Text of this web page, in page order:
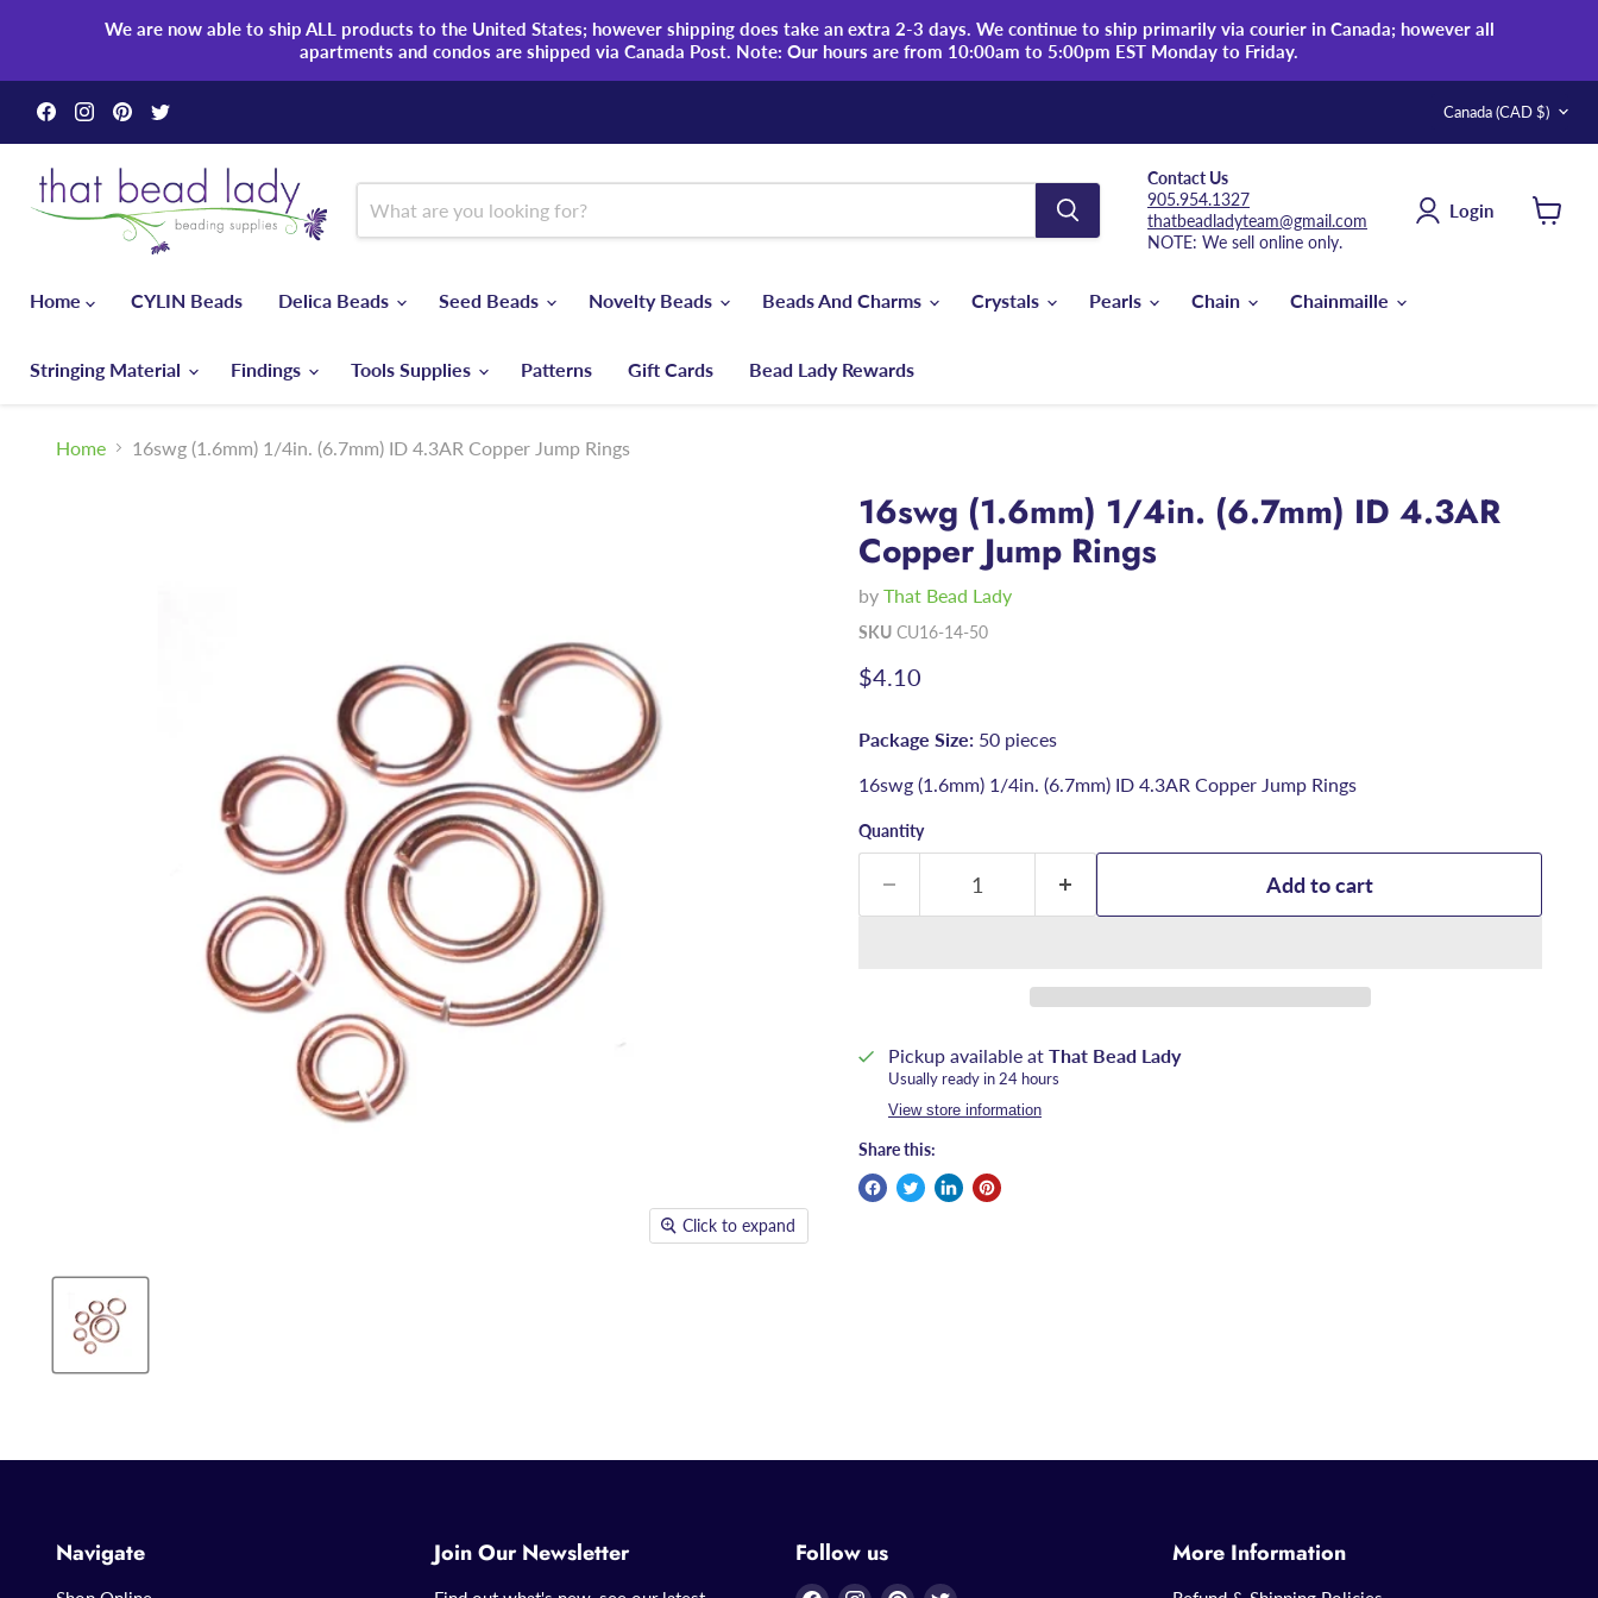
We are now able to ship ALL products to the United States; however shipping does take an extra 2-3 days. We continue to ship primarily via courier in Canada; however all
apartments and condos are shipped via Canada Post. Note: Our hours are from 10:00am to 5:00pm EST Monday to Friday.
Find
us
on
Facebook
Find
us
on
Instagram
Find
us
on
Pinterest
on
Twitter
Country
Canada (CAD $)
Contact Us
905.954.1327
thatbeadladyteam@gmail.com
NOTE: We sell online only.
Login
Home
CYLIN Beads Delica Beads Seed Beads Novelty Beads Beads And Charms Crystals Pearls Chain Chainmaille
Stringing Material Findings Tools Supplies Patterns Gift Cards Bead Lady Rewards
Home 16swg (1.6mm) 1/4in. (6.7mm) ID 4.3AR Copper Jump Rings
Click to expand
16swg (1.6mm) 1/4in. (6.7mm) ID 4.3AR
Copper Jump Rings
by That Bead Lady
SKU CU16-14-50
Current price
$4.10
Package Size: 50 pieces
16swg (1.6mm) 1/4in. (6.7mm) ID 4.3AR Copper Jump Rings
Quantity
Add to cart
Pickup available at That Bead Lady
Usually ready in 24 hours
View store information
Share this:
Navigate Join Our Newsletter Follow us More Information